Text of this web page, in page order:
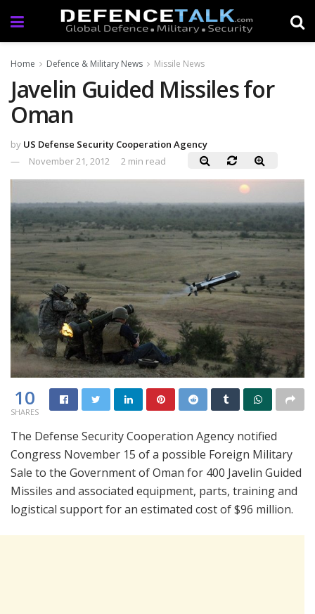
Home Defence & Military News Missile News
Javelin Guided Missiles for
Oman
by US Defense Security Cooperation Agency
November 21, 2012
2 min read
10
SHARES
The Defense Security Cooperation Agency notified
Congress November 15 of a possible Foreign Military
Sale to the Government of Oman for 400 Javelin Guided
Missiles and associated equipment, parts, training and
logistical support for an estimated cost of $96 million.